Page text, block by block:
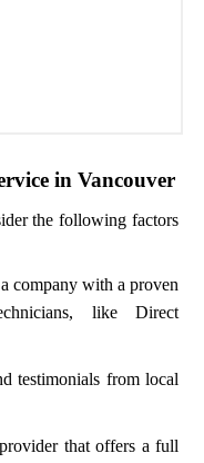
in Vancouver
the following factors
company with a proven
like Direct
testimonials from local
that offers a full